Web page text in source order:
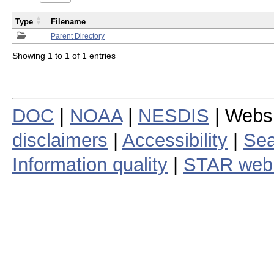
Parent Directory
Type Filename
Showing 1 to 1 of 1 entries
DOC NOAA| NESDIS |
disclaimers
Accessibility
Information quality
STAR